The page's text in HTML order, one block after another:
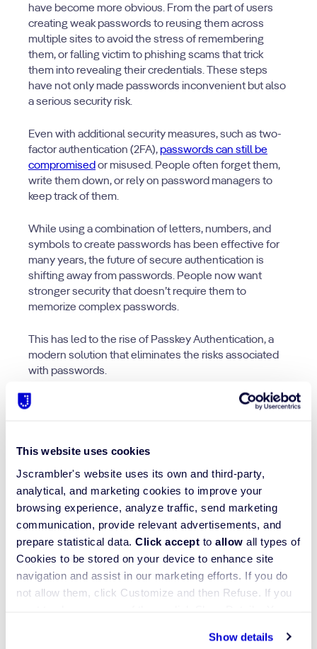
This website uses cookies
Jscrambler's website uses its own and third-party,
analytical, and marketing cookies to improve your
browsing experience, analyze traffic, send marketing
communication, provide relevant advertisements, and
prepare statistical data. Click accept to allow all types of
Cookies to be stored on your device to enhance site
navigation and assist in our marketing efforts. If you do
not allow them, click Customize and then Refuse. If you
Show details
have become more obvious. From the part of users
creating weak passwords to reusing them across
multiple sites to avoid the stress of remembering
them, or falling victim to phishing scams that trick
them into revealing their credentials. These steps
have not only made passwords inconvenient but also
a serious security risk.
Even with additional security measures, such as two-
factor authentication (2FA),passwords can still be
compromisedor misused. People often forget them,
write them down, or rely on password managers to
keep track of them.
While using a combination of letters, numbers, and
symbols to create passwords has been effective for
many years, the future of secure authentication is
shifting away from passwords. People now want
stronger security that doesn’t require them to
memorize complex passwords.
This has led to the rise of Passkey Authentication, a
modern solution that eliminates the risks associated
with passwords.
they use a pair of cryptographic keys instead of